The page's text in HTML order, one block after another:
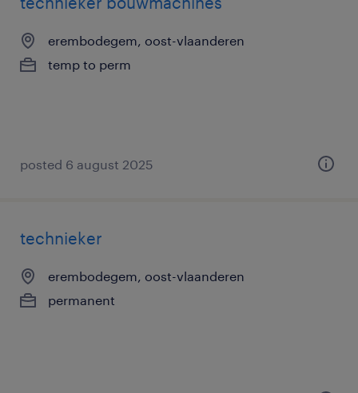
erembodegem, oost-vlaanderen
temp to perm
posted 6 august 2025
technieker
erembodegem, oost-vlaanderen
permanent